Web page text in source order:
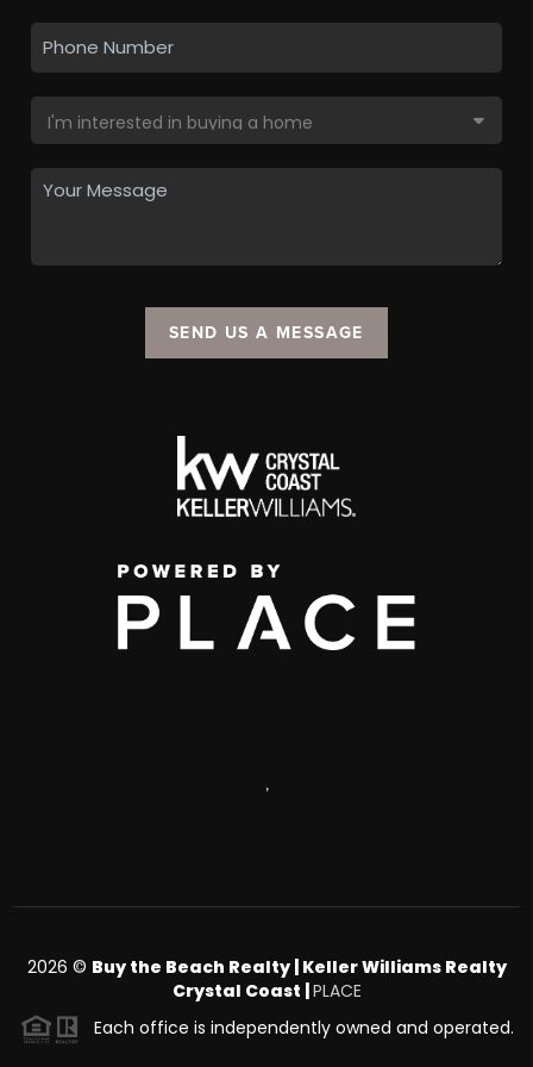
SEND US A MESSAGE
,
2026 © Buy the Beach Realty | Keller Williams Realty
Crystal Coast | PLACE
Each office is independently owned and operated.